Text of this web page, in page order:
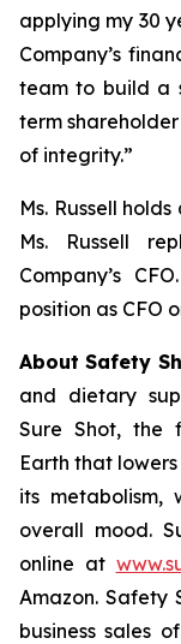
applying my 30
Company’s
team to build a
term
of integrity.”
Ms. Russell
Ms. Russell
Company’s
position as CFO
About Safety
and dietary
Sure Shot, the
Earth that
its metabolism,
overall mood.
online at
Amazon. Safety
business sales